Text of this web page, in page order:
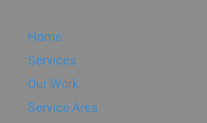
Home
Services
Our Work
Service Area